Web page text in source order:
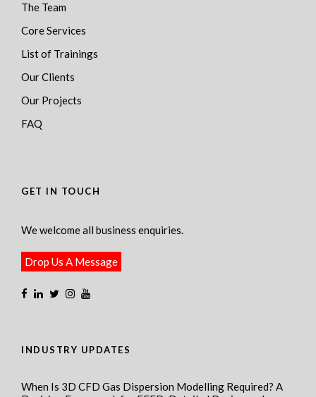
The Team
Core Services
List of Trainings
Our Clients
Our Projects
FAQ
GET IN TOUCH
We welcome all business enquiries.
Drop Us A Message
INDUSTRY UPDATES
When Is 3D CFD Gas Dispersion Modelling Required? A